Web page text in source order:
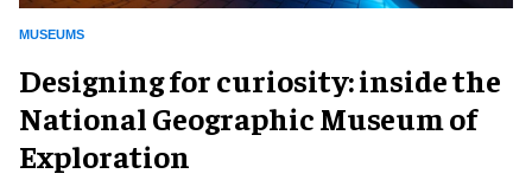
MUSEUMS
​Designing for curiosity: inside the
National Geographic Museum of
Exploration